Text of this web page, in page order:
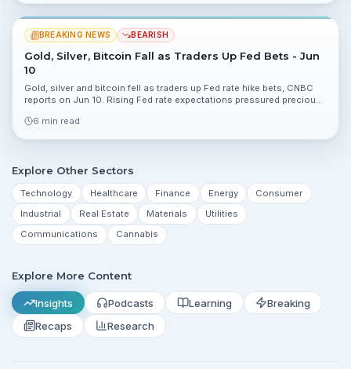
BREAKING NEWS BEARISH
Gold, Silver, Bitcoin Fall as Traders Up Fed Bets - Jun
10
Gold, silver and bitcoin fell as traders up Fed rate hike bets, CNBC
reports on Jun 10. Rising Fed rate expectations pressured precious
6 min read
Explore Other Sectors
Technology Healthcare Finance Energy
Consumer
Industrial
Real Estate Materials
Utilities
Communications
Cannabis
Explore More Content
Insights Podcasts Learning
Breaking
Recaps
Research